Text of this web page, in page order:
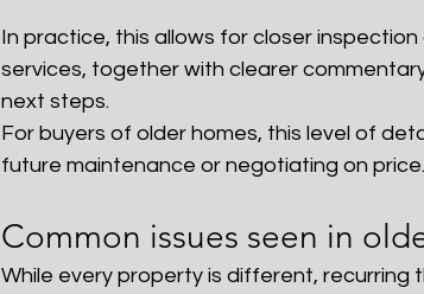
In practice, this allows for closer
services, together with clearer
next steps.
For buyers of older homes, this level of
future maintenance or negotiating on price.
Common issues seen in
While every property is different, recurring